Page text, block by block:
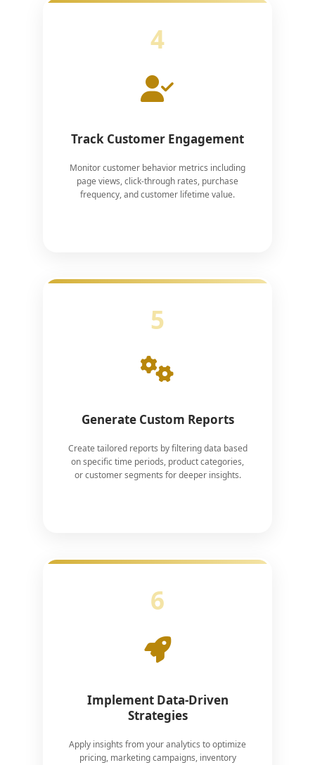
4
Track Customer Engagement
Monitor customer behavior metrics including
page views, click-through rates, purchase
frequency, and customer lifetime value.
5
Generate Custom Reports
Create tailored reports by filtering data based
on specific time periods, product categories,
or customer segments for deeper insights.
6
Implement Data-Driven
Strategies
Apply insights from your analytics to optimize
pricing, marketing campaigns, inventory